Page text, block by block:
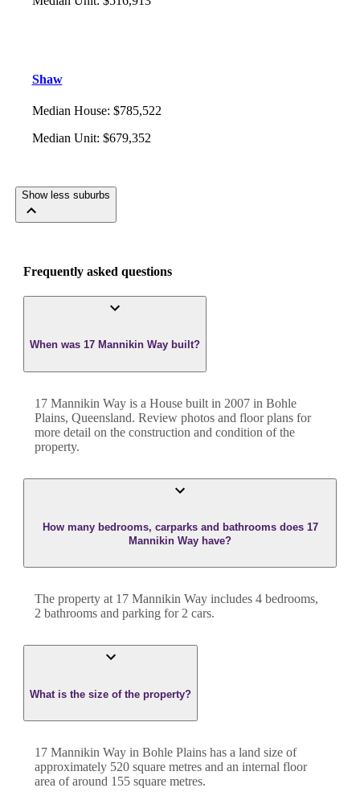
Shaw
Median House: $785,522
Median Unit: $679,352
Show less suburbs
Frequently asked questions
When was 17 Mannikin Way built?
17 Mannikin Way is a House built in 2007 in Bohle
Plains, Queensland. Review photos and floor plans for
more detail on the construction and condition of the
property.
How many bedrooms, carparks and bathrooms does 17
Mannikin Way have?
The property at 17 Mannikin Way includes 4 bedrooms,
2 bathrooms and parking for 2 cars.
What is the size of the property?
17 Mannikin Way in Bohle Plains has a land size of
approximately 520 square metres and an internal floor
area of around 155 square metres.